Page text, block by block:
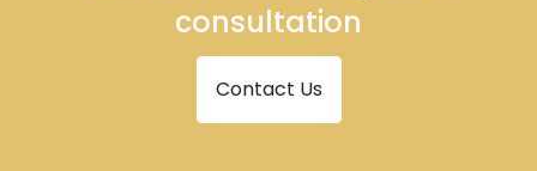
consultation
Contact Us